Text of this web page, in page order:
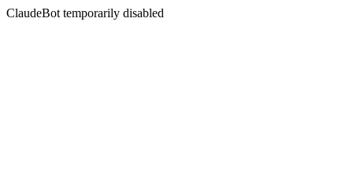
ClaudeBot temporarily disabled